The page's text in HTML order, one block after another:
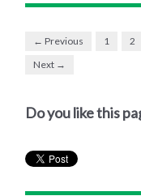
← Previous 1 2
Next →
Do you like this